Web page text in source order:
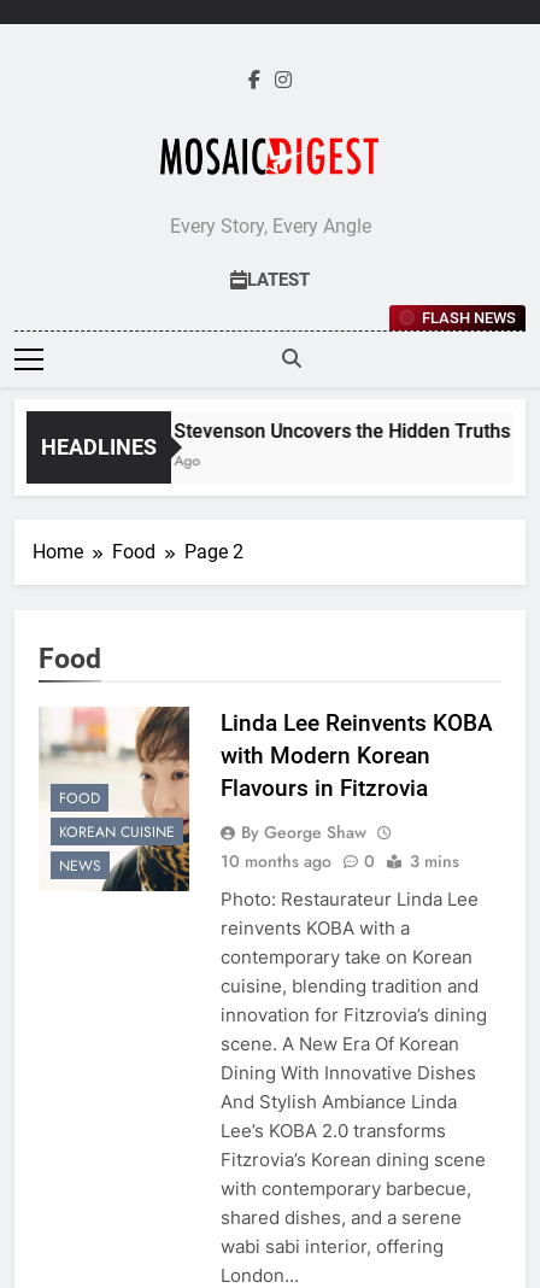
Every Story, Every Angle
LATEST
FLASH NEWS
HEADLINES
Jane Stevenson Uncovers the Hidden Truths
5 Days Ago
Home Food Page 2
Food
FOOD
KOREAN CUISINE
NEWS
Linda Lee Reinvents KOBA
with Modern Korean
Flavours in Fitzrovia
By George Shaw
10 months ago
0 3 mins
Photo: Restaurateur Linda Lee
reinvents KOBA with a
contemporary take on Korean
cuisine, blending tradition and
innovation for Fitzrovia’s dining
scene. A New Era Of Korean
Dining With Innovative Dishes
And Stylish Ambiance Linda
Lee’s KOBA 2.0 transforms
Fitzrovia’s Korean dining scene
with contemporary barbecue,
shared dishes, and a serene
wabi sabi interior, offering
London…